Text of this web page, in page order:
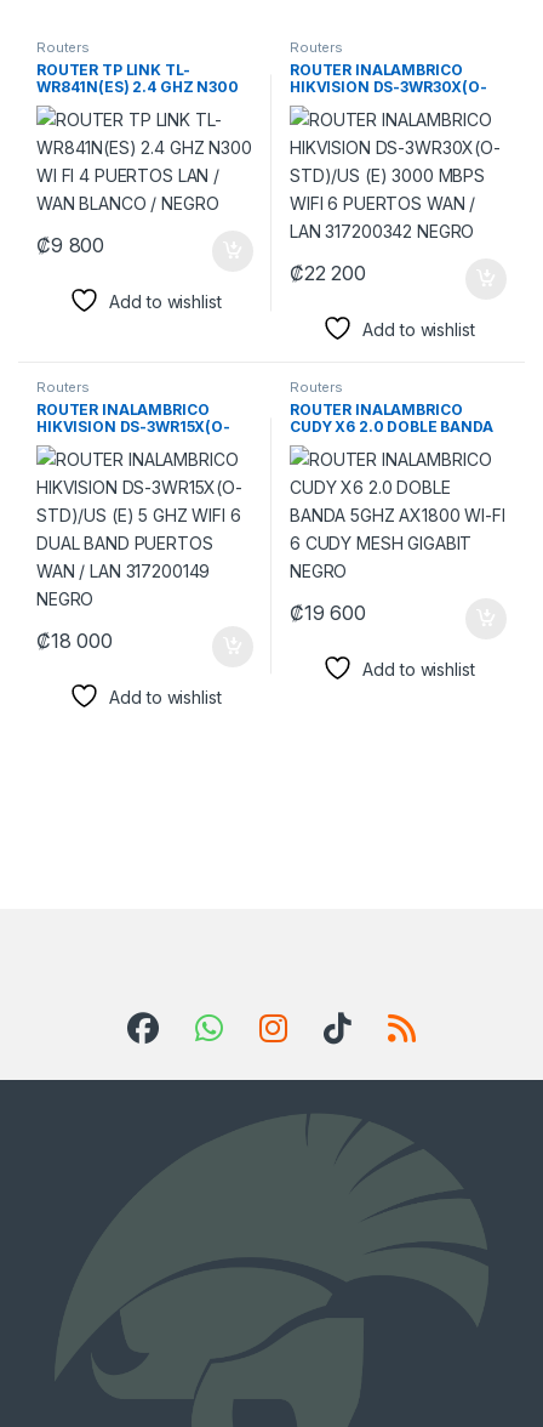
Routers
ROUTER TP LINK TL-
WR841N(ES) 2.4 GHZ N300
WI FI 4 PUERTOS LAN / WAN
BLANCO / NEGRO
₡9 800
Add to wishlist
Routers
ROUTER INALAMBRICO
HIKVISION DS-3WR30X(O-
STD)/US (E) 3000 MBPS WIFI
6 PUERTOS WAN / LAN
317200342 NEGRO
₡22 200
Add to wishlist
Routers
ROUTER INALAMBRICO
HIKVISION DS-3WR15X(O-
STD)/US (E) 5 GHZ WIFI 6
DUAL BAND PUERTOS WAN /
LAN 317200149 NEGRO
₡18 000
Add to wishlist
Routers
ROUTER INALAMBRICO
CUDY X6 2.0 DOBLE BANDA
5GHZ AX1800 WI-FI 6 CUDY
MESH GIGABIT NEGRO
₡19 600
Add to wishlist